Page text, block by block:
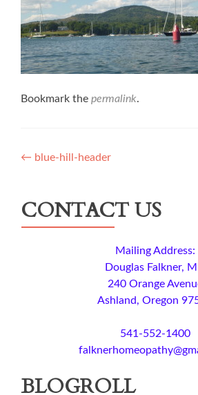
Bookmark the permalink.
Post
← blue-hill-header
CONTACT US
Mailing Address:
Douglas Falkner,
240 Orange
Ashland, Oregon
541-552-1400
BLOGROLL